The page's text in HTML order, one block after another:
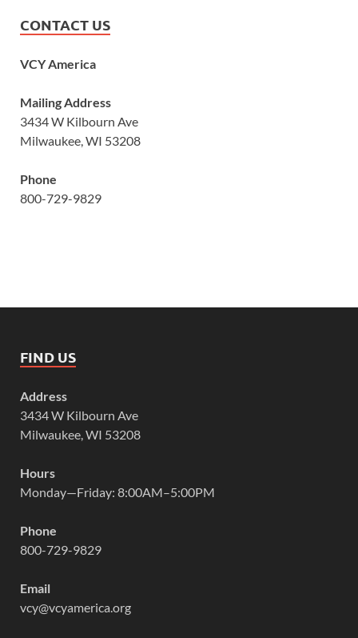
CONTACT US
VCY America
Mailing Address
3434 W Kilbourn Ave
Milwaukee, WI 53208
Phone
800-729-9829
FIND US
Address
3434 W Kilbourn Ave
Milwaukee, WI 53208
Hours
Monday—Friday: 8:00AM–5:00PM
Phone
800-729-9829
Email
vcy@vcyamerica.org